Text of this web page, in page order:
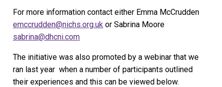
For more information contact either Emma McCrudden
emccrudden@nichs.org.uk or Sabrina Moore
sabrina@dhcni.com
The initiative was also promoted by a webinar that we
ran last year when a number of participants outlined
their experiences and this can be viewed below.